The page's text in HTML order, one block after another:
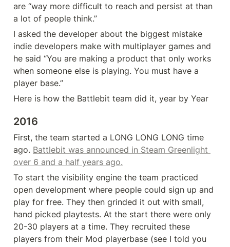
are “way more difficult to reach and persist at than
a lot of people think.”
I asked the developer about the biggest mistake
indie developers make with multiplayer games and
he said “You are making a product that only works
when someone else is playing. You must have a
player base.”
Here is how the Battlebit team did it, year by Year
2016
First, the team started a LONG LONG LONG time
ago. Battlebit was announced in Steam Greenlight
over 6 and a half years ago.
To start the visibility engine the team practiced
open development where people could sign up and
play for free. They then grinded it out with small,
hand picked playtests. At the start there were only
20-30 players at a time. They recruited these
players from their Mod playerbase (see I told you